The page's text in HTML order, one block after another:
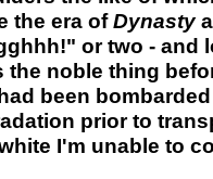
the era ofDynasty
or two - and
the noble thing
been
prior to
I'm unable to